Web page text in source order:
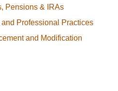
Pensions & IRAs
Professional Practices
and Modification